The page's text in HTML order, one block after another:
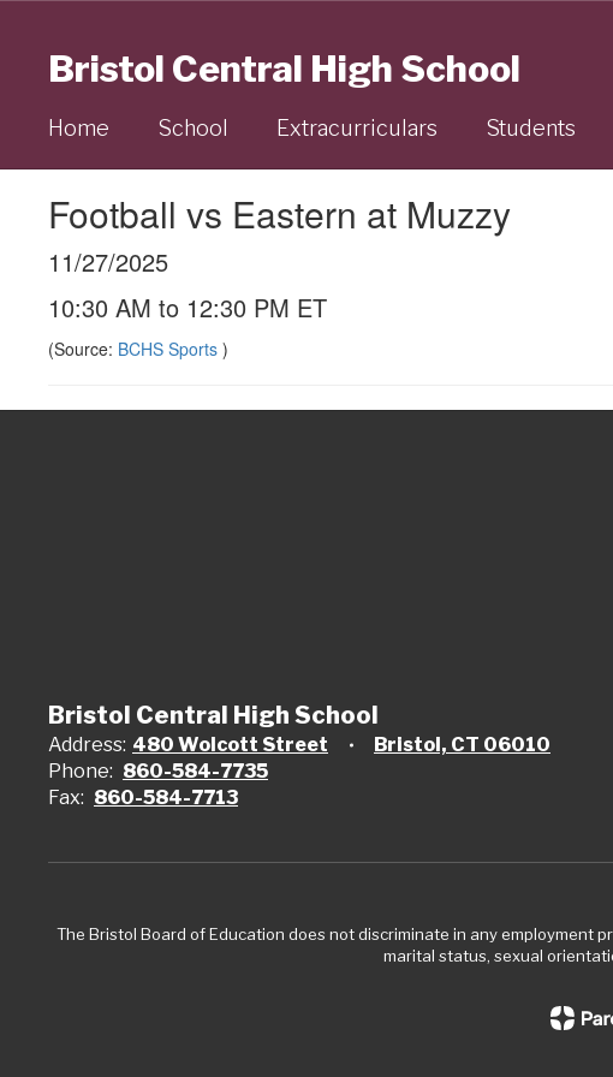
Bristol Central High School
Home School Extracurriculars Students
Football vs Eastern at Muzzy
11/27/2025
10:30 AM to 12:30 PM ET
(Source: BCHS Sports )
Bristol Central High School
Address: 480 Wolcott Street
Bristol, CT 06010
Phone: 860-584-7735
Fax: 860-584-7713
The Bristol Board of Education does not discriminate in any employment
marital status, sexual